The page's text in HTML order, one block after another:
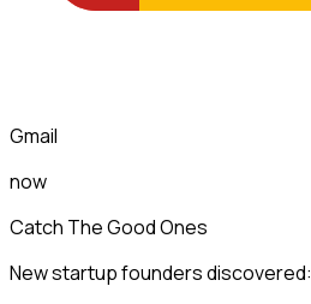
Gmail
now
Catch The Good Ones
New startup founders discovered: